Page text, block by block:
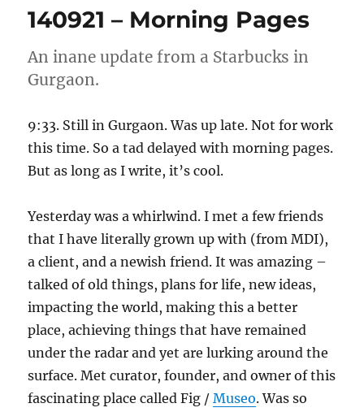
Pages
140921 – Morning Pages
An inane update from a Starbucks in
Gurgaon.
9:33. Still in Gurgaon. Was up late. Not for work
this time. So a tad delayed with morning pages.
But as long as I write, it’s cool.
Yesterday was a whirlwind. I met a few friends
that I have literally grown up with (from MDI),
a client, and a newish friend. It was amazing –
talked of old things, plans for life, new ideas,
impacting the world, making this a better
place, achieving things that have remained
under the radar and yet are lurking around the
surface. Met curator, founder, and owner of this
fascinating place called Fig /Museo. Was so